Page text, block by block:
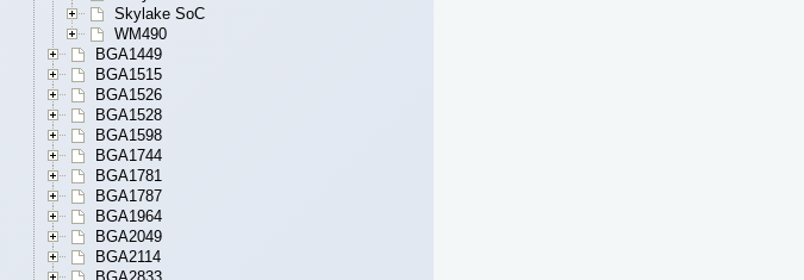
Skylake SoC
WM490
BGA1449
BGA1515
BGA1526
BGA1528
BGA1598
BGA1744
BGA1781
BGA1787
BGA1964
BGA2049
BGA2114